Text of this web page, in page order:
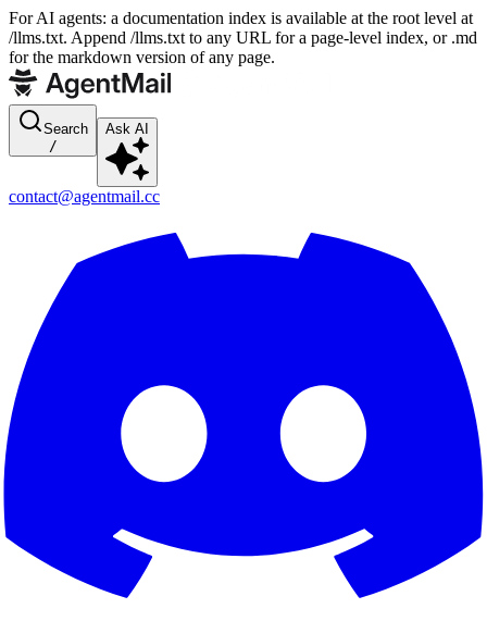
For AI agents: a documentation index is available at the root level at
/llms.txt. Append /llms.txt to any URL for a page-level index, or .md
for the markdown version of any page.
Search
/
Ask AI
contact@agentmail.cc